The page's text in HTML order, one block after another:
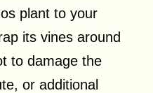
plant to your
its vines around
to damage the
or additional